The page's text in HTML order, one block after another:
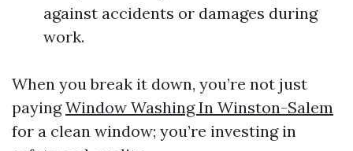
against accidents or damages during
work.
When you break it down, you’re not just
payingWindow Washing In Winston-Salem
for a clean window; you’re investing in